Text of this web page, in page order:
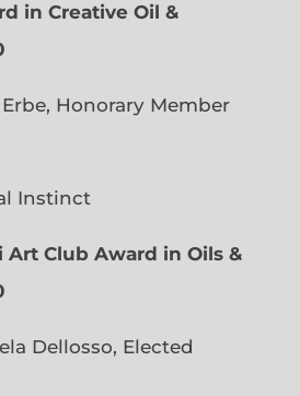
in Creative Oil &
Honorary Member
Instinct
Club Award in Oils &
Dellosso, Elected